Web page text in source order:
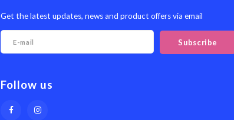
Get the latest updates, news and product offers via email
Subscribe
Follow us